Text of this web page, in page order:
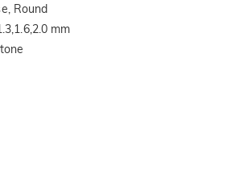
Round
mm